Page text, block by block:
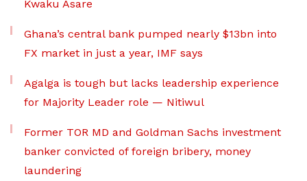
Kwaku Asare
Ghana’s central bank pumped nearly $13bn into
FX market in just a year, IMF says
Agalga is tough but lacks leadership experience
for Majority Leader role — Nitiwul
Former TOR MD and Goldman Sachs investment
banker convicted of foreign bribery, money
laundering